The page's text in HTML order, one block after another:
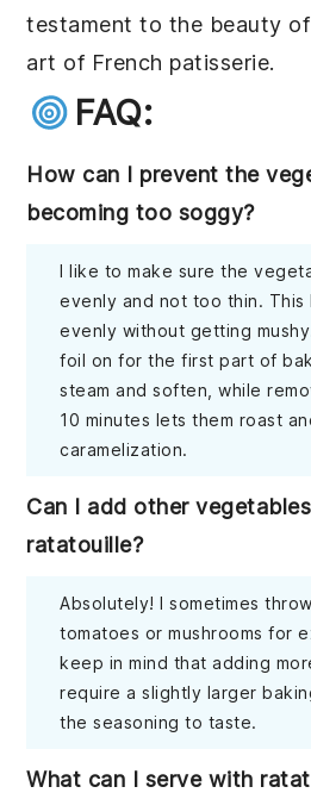
testament to the beauty
art of French patisserie.
FAQ:
How can I prevent the
becoming too soggy?
I like to make sure the
evenly and not too thin. This
evenly without getting
foil on for the first part of
steam and soften, while
10 minutes lets them roast
caramelization.
Can I add other
ratatouille?
Absolutely! I sometimes
tomatoes or mushrooms for
keep in mind that adding
require a slightly larger
the seasoning to taste.
What can I serve with